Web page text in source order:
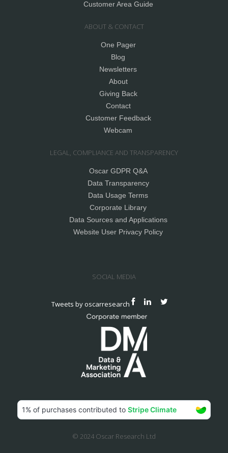
Customer Area Guide
ABOUT & CONTACT
One Pager
Blog
Newsletters
About
Giving Back
Contact
Customer Feedback
Webcam
LEGAL, COMPLIANCE AND TRANSPARENCY
Oscar GDPR Q&A
Data Transparency
Data Usage Terms
Corporate Library
Data Sources and Applications
Website User Privacy Policy
SOCIAL MEDIA
Tweets by oscarresearch
© 2024 Oscar Research Ltd